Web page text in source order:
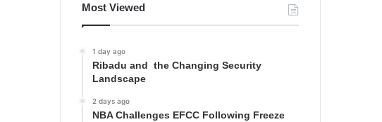
Most Viewed
1 day ago
Ribadu and the Changing Security
Landscape
2 days ago
NBA Challenges EFCC Following Freeze